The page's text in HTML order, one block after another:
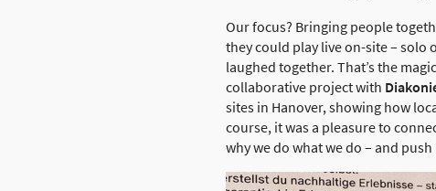
Our focus? Bringing people
they could play live on-site – solo
laughed together. That’s the
collaborative project with
sites in Hanover, showing how
course, it was a pleasure to
why we do what we do – and